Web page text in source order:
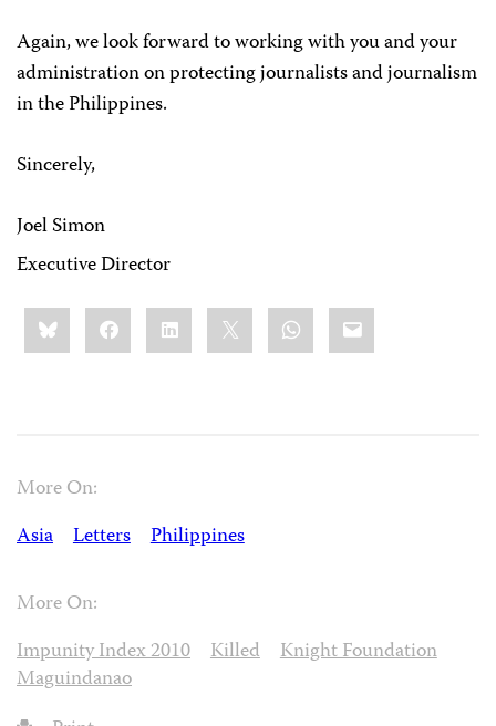
Again, we look forward to working with you and your
administration on protecting journalists and journalism
in the Philippines.
Sincerely,
Joel Simon
Executive Director
Share
this:BlueskyFacebookLinkedIn WhatsApp
Email
More On:
Asia
Letters Philippines
More On:
Impunity Index 2010
Killed
Knight Foundation
Maguindanao